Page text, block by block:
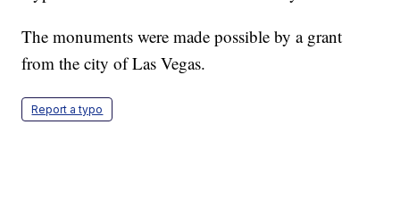
The monuments were made possible by a grant
from the city of Las Vegas.
Report a typo